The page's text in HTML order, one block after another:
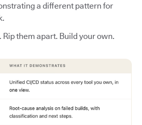
a different pattern for
Rip them apart. Build your own.